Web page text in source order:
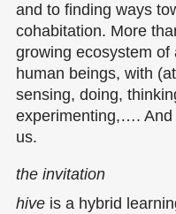
and to finding ways
cohabitation. More
growing ecosystem
human beings, with
sensing, doing,
experimenting,…. And
us.
the invitation
hive is a hybrid